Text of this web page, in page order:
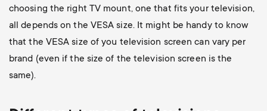
choosing the right TV mount, one that fits your television,
all depends on the VESA size. It might be handy to know
that the VESA size of you television screen can vary per
brand (even if the size of the television screen is the
same).